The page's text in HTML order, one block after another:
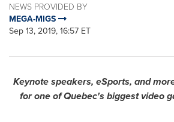
NEWS PROVIDED BY
MEGA-MIGS
Sep 13, 2019, 16:57 ET
Keynote speakers, eSports, and
for one ofQuebec's biggest video